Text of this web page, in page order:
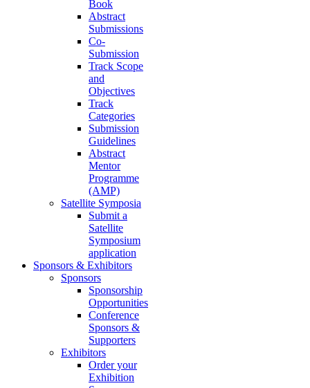
Book
Abstract
Submissions
Co-
Submission
Track Scope
and
Objectives
Track
Categories
Submission
Guidelines
Abstract
Mentor
Programme
(AMP)
Satellite Symposia
Submit a
Satellite
Symposium
application
Sponsors & Exhibitors
Sponsors
Sponsorship
Opportunities
Conference
Sponsors &
Supporters
Exhibitors
Order your
Exhibition